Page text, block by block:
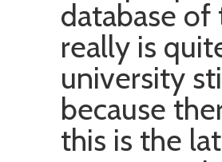
database
really is
university
because
this is the